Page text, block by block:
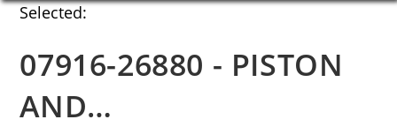
Selected:
07916-26880 - PISTON
AND…